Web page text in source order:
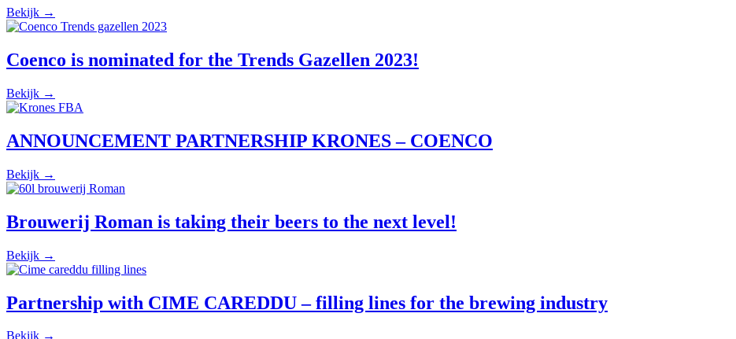
Bekijk →
Coenco is nominated for the Trends Gazellen 2023!
Bekijk →
ANNOUNCEMENT PARTNERSHIP KRONES – COENCO
Bekijk →
Brouwerij Roman is taking their beers to the next level!
Bekijk →
Partnership with CIME CAREDDU – filling lines for the brewing industry
Bekijk →